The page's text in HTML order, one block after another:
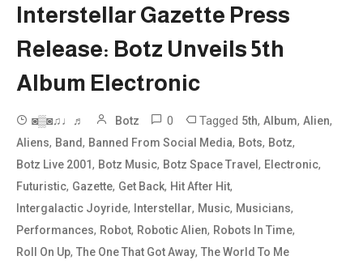
Interstellar Gazette Press
Release: Botz Unveils 5th
Album Electronic
◙▒◙♫♩♬ Botz 0 Tagged 5th,Album,Alien,
Aliens, Band, Banned From Social Media, Bots, Botz,
Botz Live 2001, Botz Music, Botz Space Travel, Electronic,
Futuristic, Gazette, Get Back, Hit After Hit,
Intergalactic Joyride, Interstellar, Music, Musicians,
Performances, Robot, Robotic Alien, Robots In Time,
Roll On Up,The One That Got Away,The World To Me